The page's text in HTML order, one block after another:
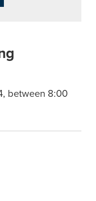
between 8:00